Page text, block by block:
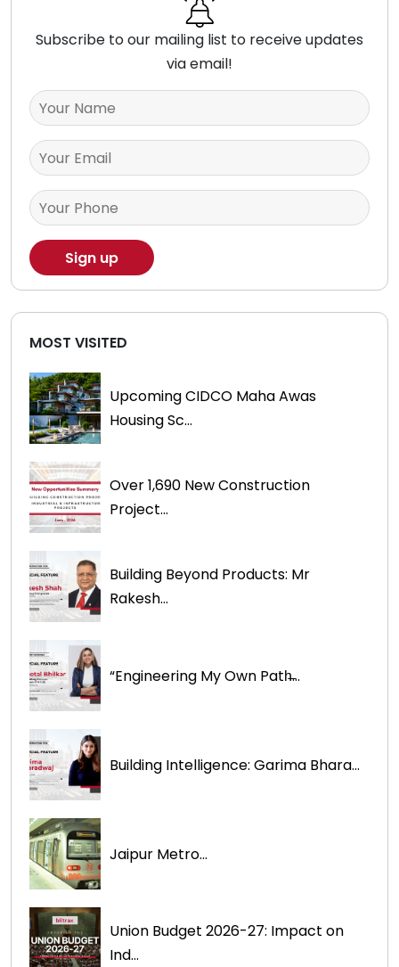
Subscribe to our mailing list to receive updates
via email!
MOST VISITED
Upcoming CIDCO Maha Awas
Housing Sc...
Over 1,690 New Construction
Project...
Building Beyond Products: Mr
Rakesh...
“Engineering My Own Path̶...
Building Intelligence: Garima Bhara...
Jaipur Metro...
Union Budget 2026-27: Impact on
Ind...